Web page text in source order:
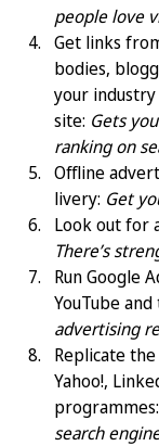
people love
Get links
bodies,
your
site: Gets
ranking on
Offline
livery: Get
Look out for
There’s
Run Google
YouTube
advertising
Replicate
Yahoo!,
programmes:
search